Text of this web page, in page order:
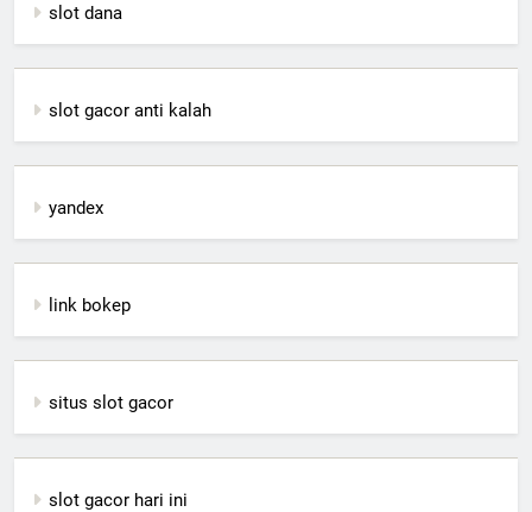
slot dana
slot gacor anti kalah
yandex
link bokep
situs slot gacor
slot gacor hari ini